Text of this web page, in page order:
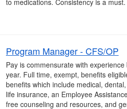
to medications. Consistency is a must.
Program Manager - CFS/OP
Pay is commensurate with
year. Full time, exempt, benefits
benefits which include medical,
life insurance, an Employee
free counseling and resources, and